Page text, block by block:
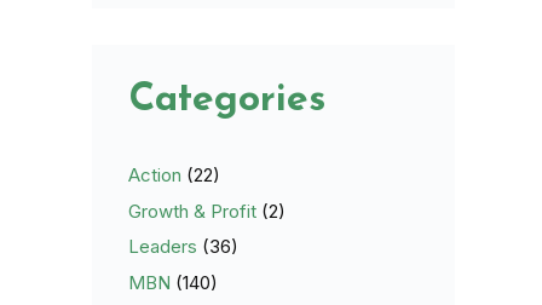
Categories
Action (22)
Growth & Profit (2)
Leaders (36)
MBN (140)